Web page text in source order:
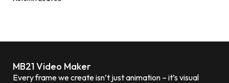
MB21 Video Maker
Every frame we create isn’t just animation – it’s visual